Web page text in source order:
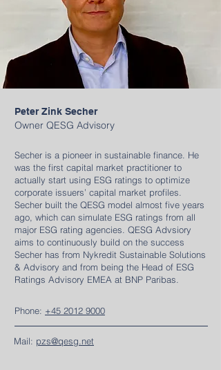
Peter Zink Secher
Owner QESG Advisory
Secher is a pioneer in sustainable finance. He
was the first capital market practitioner to
actually start using ESG ratings to optimize
corporate issuers’ capital market profiles.
Secher built the QESG model almost five years
ago, which can simulate ESG ratings from all
major ESG rating agencies.​ QESG Advsiory
aims to continuously build on the success
Secher has from Nykredit Sustainable Solutions
& Advisory and from being the Head of ESG
Ratings Advisory EMEA at BNP Paribas.
Phone: +45 2012 9000
Mail: pzs@qesg.net